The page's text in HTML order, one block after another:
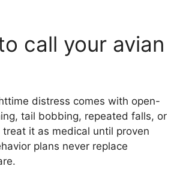
call your avian
distress comes with open-
tail bobbing, repeated falls, or
it as medical until proven
plans never replace